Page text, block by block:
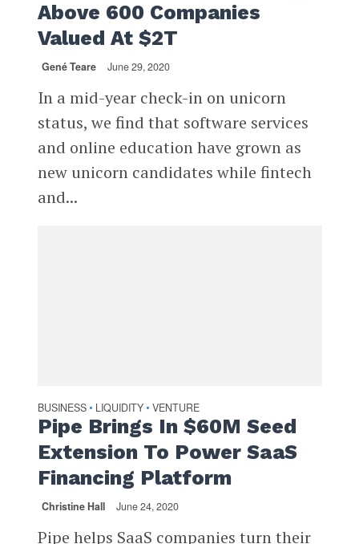
Above 600 Companies
Valued At $2T
Gené Teare June 29, 2020
In a mid-year check-in on unicorn
status, we find that software services
and online education have grown as
new unicorn candidates while fintech
and...
BUSINESS • LIQUIDITY • VENTURE
Pipe Brings In $60M Seed
Extension To Power SaaS
Financing Platform
Christine Hall June 24, 2020
Pipe helps SaaS companies turn their